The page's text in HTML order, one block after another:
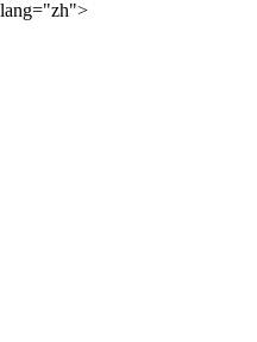
lang="zh">